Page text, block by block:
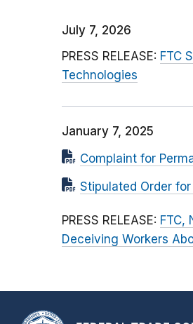
July 7, 2026
PRESS RELEASE: FTC
Technologies
January 7, 2025
Complaint for
Stipulated Order
PRESS RELEASE: FTC,
Deceiving Workers